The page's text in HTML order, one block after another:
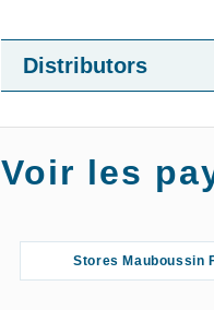
Distributors
Voir les
Stores Mauboussin